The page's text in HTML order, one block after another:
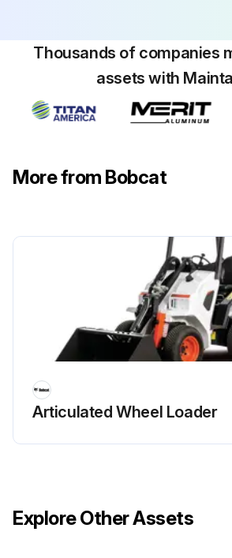
Check and adjust track tension
Check indicator lights for correct operation
Thousands of companies
assets with
More from Bobcat
Articulated Wheel Loader
Explore Other Assets